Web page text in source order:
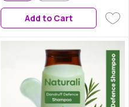
Add to Cart